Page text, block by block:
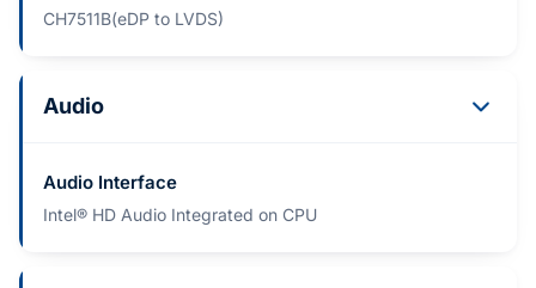
CH7511B(eDP to LVDS)
Audio
Audio Interface
Intel® HD Audio Integrated on CPU